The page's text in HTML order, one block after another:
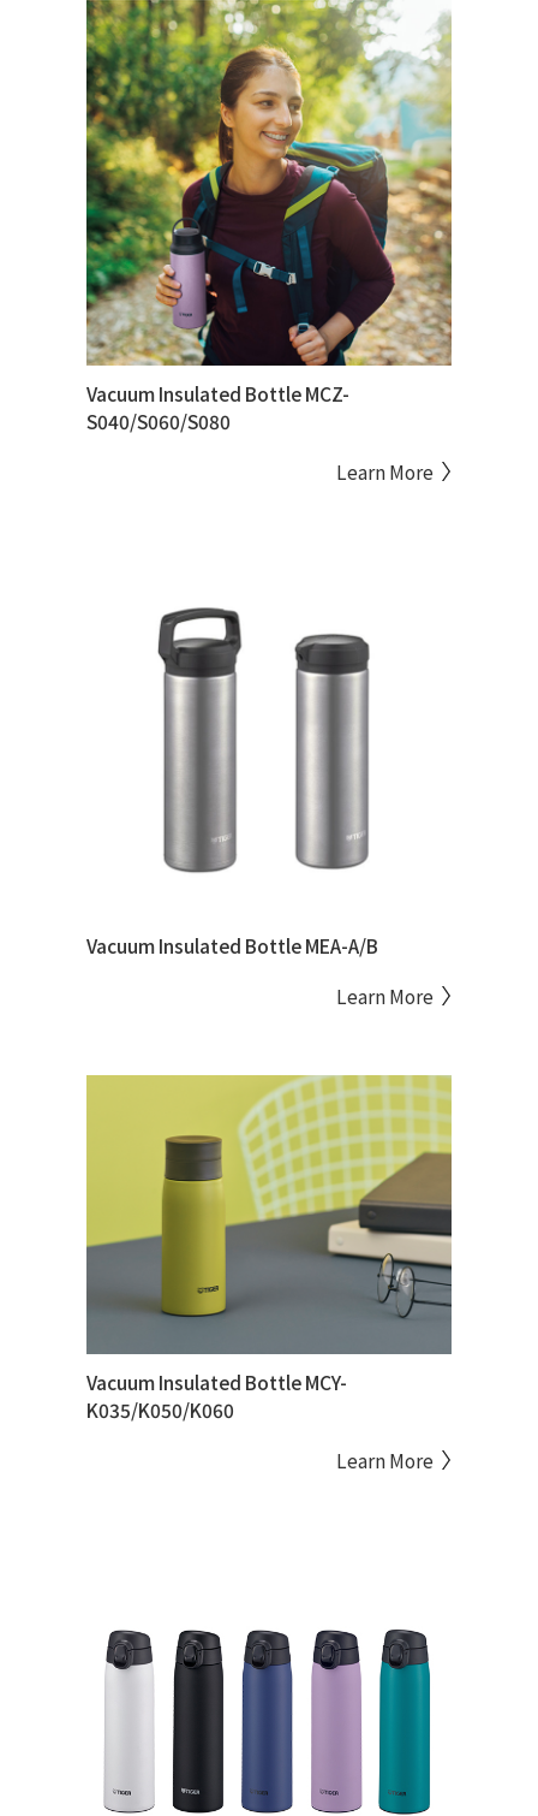
Vacuum Insulated Bottle MCZ-
S040/S060/S080
Learn More
Vacuum Insulated Bottle MEA-A/B
Learn More
Vacuum Insulated Bottle MCY-
K035/K050/K060
Learn More